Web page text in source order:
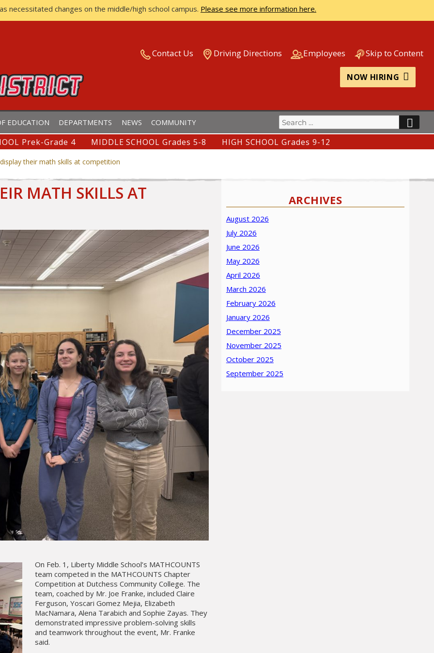
necessitated changes on the middle/high school campus. Please see more information here.
Contact Us Driving Directions Employees Skip to Content
NOW HIRING
EDUCATION DEPARTMENTS NEWS COMMUNITY
Search
for:
Prek-Grade 4 MIDDLE SCHOOL Grades 5-8 HIGH SCHOOL Grades 9-12
their math skills at competition
MATH SKILLS AT
On Feb. 1, Liberty Middle School’s MATHCOUNTS
team competed in the MATHCOUNTS Chapter
Competition at Dutchess Community College. The
team, coached by Mr. Joe Franke, included Claire
Ferguson, Yoscari Gomez Mejia, Elizabeth
MacNamara, Alena Tarabich and Sophie Zayas. They
demonstrated impressive problem-solving skills
and teamwork throughout the event, Mr. Franke
said.
ARCHIVES
August 2026
July 2026
June 2026
May 2026
April 2026
March 2026
February 2026
January 2026
December 2025
November 2025
October 2025
September 2025